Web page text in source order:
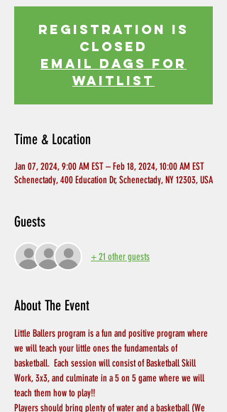
Registration is
Closed
EMAIL DAGS FOR
WAITLIST
Time & Location
Jan 07, 2024, 9:00 AM EST – Feb 18, 2024, 10:00 AM EST
Schenectady, 400 Education Dr, Schenectady, NY 12303, USA
Guests
+ 21 other guests
About The Event
Little Ballers program is a fun and positive program where
we will teach your little ones the fundamentals of
basketball.  Each session will consist of Basketball Skill
Work, 3x3, and culminate in a 5 on 5 game where we will
teach them how to play!!
Players should bring plenty of water and a basketball (We